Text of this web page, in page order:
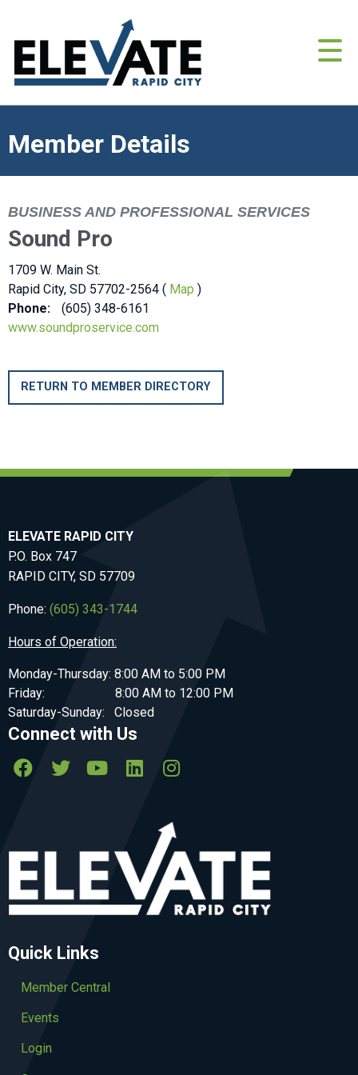
Member Details
BUSINESS AND PROFESSIONAL SERVICES
Sound Pro
1709 W. Main St.
Rapid City, SD 57702-2564 ( Map )
Phone:
(605) 348-6161
www.soundproservice.com
RETURN TO MEMBER DIRECTORY
ELEVATE RAPID CITY
P.O. Box 747
RAPID CITY, SD 57709
Phone: (605) 343-1744
Hours of Operation:
Monday-Thursday: 8:00 AM to 5:00 PM
Friday: 8:00 AM to 12:00 PM
Saturday-Sunday: Closed
Connect with Us
Quick Links
Member Central
Events
Login